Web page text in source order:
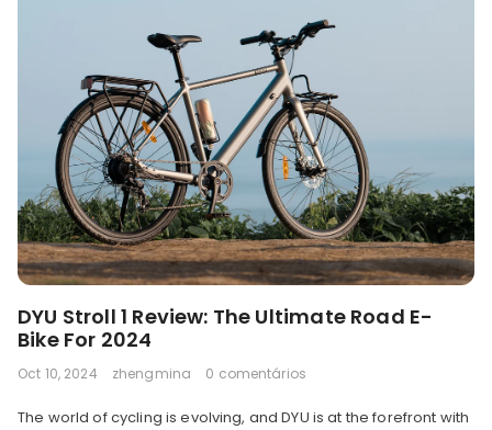
DYU Stroll 1 Review: The Ultimate Road E-
Bike For 2024
Oct 10, 2024 zhengmina 0 comentários
The world of cycling is evolving, and DYU is at the forefront with